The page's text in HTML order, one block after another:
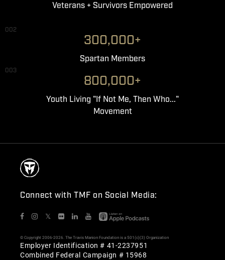
Veterans + Survivors Empowered
002
300,000+
Spartan Members
003
800,000+
Youth Living "If Not Me, Then Who..."
Movement
Connect with TMF on Social Media:
𝕏
© Copyright 2006-2026. The Travis Manion Foundation is a 501(c)(3) Organization
Employer Identification # 41-2237951
Combined Federal Campaign # 15968